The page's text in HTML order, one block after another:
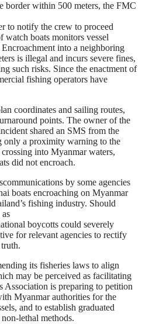
border within 500 meters, the FMC
to notify the crew to proceed
watch boats monitors vessel
into a neighboring
is illegal and incurs severe fines,
such risks. Since the enactment of
fishing operators have
coordinates and sailing routes,
points. The owner of the
shared an SMS from the
only a proximity warning to the
into Myanmar waters,
did not encroach.
by some agencies
boats encroaching on Myanmar
fishing industry. Should
boycotts could severely
for relevant agencies to rectify
its fisheries laws to align
may be perceived as facilitating
is preparing to petition
Myanmar authorities for the
and to establish graduated
lethal methods.